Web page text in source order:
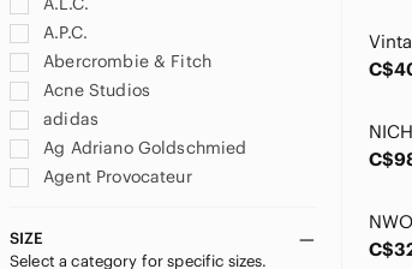
A.P.C.
Abercrombie & Fitch
Acne Studios
adidas
Ag Adriano Goldschmied
Agent Provocateur
Akris
Akris Punto
SIZE
Select a category for specific sizes.